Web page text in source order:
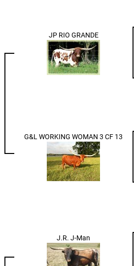
JP RIO GRANDE
G&L WORKING WOMAN 3 CF 13
J.R. J-Man